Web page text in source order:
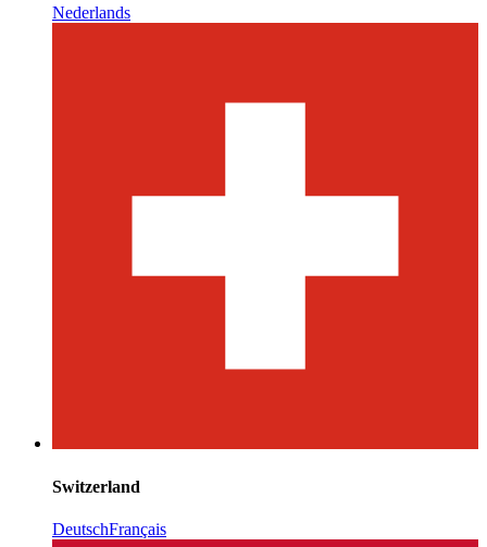
Nederlands
Switzerland
DeutschFrançais